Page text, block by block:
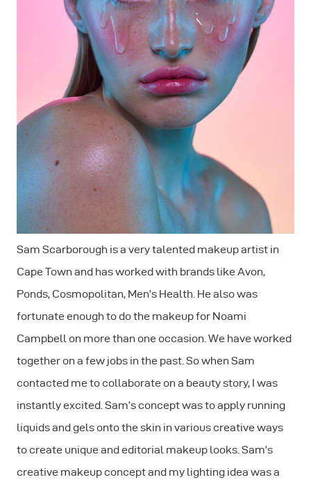
Sam Scarborough is a very talented makeup artist in
Cape Town and has worked with brands like Avon,
Ponds, Cosmopolitan, Men’s Health. He also was
fortunate enough to do the makeup for Noami
Campbell on more than one occasion. We have worked
together on a few jobs in the past. So when Sam
contacted me to collaborate on a beauty story, I was
instantly excited. Sam’s concept was to apply running
liquids and gels onto the skin in various creative ways
to create unique and editorial makeup looks. Sam’s
creative makeup concept and my lighting idea was a